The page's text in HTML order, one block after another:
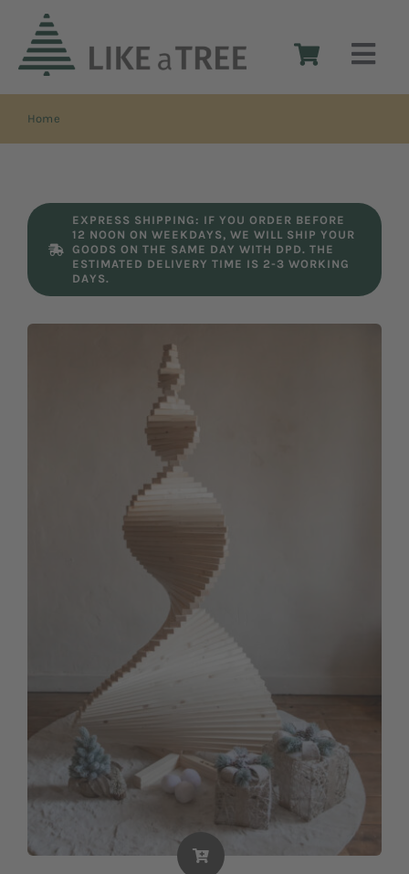
content
Home
The design
Home
EXPRESS SHIPPING: IF YOU ORDER BEFORE
12 NOON ON WEEKDAYS, WE WILL SHIP YOUR
GOODS ON THE SAME DAY WITH DPD. THE
ESTIMATED DELIVERY TIME IS 2-3 WORKING
DAYS.